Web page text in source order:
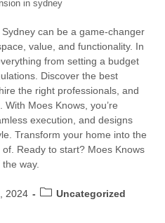
in sydney
can be a game-changer
value, and functionality. In
from setting a budget
Discover the best
the right professionals, and
Moes Knows, you’re
execution, and designs
Transform your home into the
Ready to start? Moes Knows
way.
2024 Uncategorized